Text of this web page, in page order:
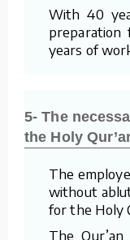
With 40
years of
5- The
the Holy
The
without
for the Holy
The